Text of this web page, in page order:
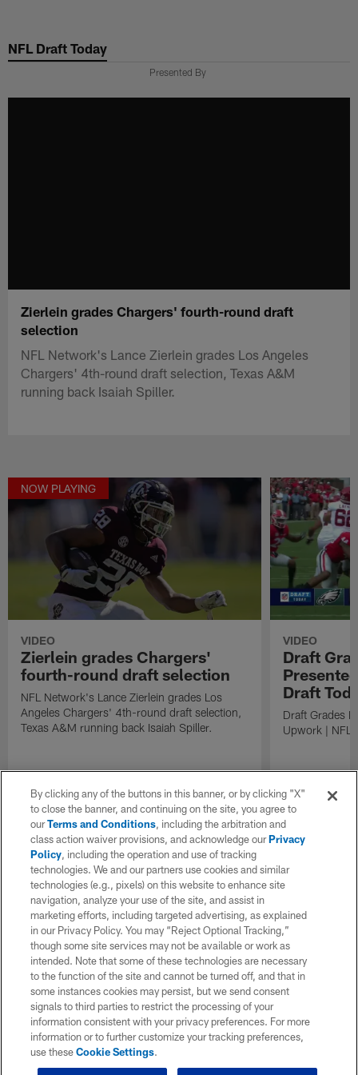
main
NFL Draft Today
Presented By
Zierlein grades Chargers' fourth-round draft
selection
NFL Network's Lance Zierlein grades Los Angeles
Chargers' 4th-round draft selection, Texas A&M
running back Isaiah Spiller.
NOW PLAYING
VIDEO
Zierlein grades Chargers'
fourth-round draft selection
NFL Network's Lance Zierlein grades Los
Angeles Chargers' 4th-round draft selection,
Texas A&M running back Isaiah Spiller.
VIDEO
Draft
Draft
Draft Grades
Upwork | NFL
By clicking any of the buttons in this banner, or by clicking "X"
to close the banner, and continuing on the site, you agree to
ourTerms and Conditions, including the arbitration and
class action waiver provisions, and acknowledge ourPrivacy
Policy, including the operation and use of tracking
technologies. We and our partners use cookies and similar
technologies (e.g., pixels) on this website to enhance site
navigation, analyze your use of the site, and assist in
marketing efforts, including targeted advertising, as explained
in our Privacy Policy. You may “Reject Optional Tracking,”
though some site services may not be available or work as
intended. Note that some of these technologies are necessary
to the function of the site and cannot be turned off, and that in
some instances cookies may persist, but we send consent
signals to third parties to restrict the processing of your
information consistent with your privacy preferences. For more
information or to further customize your tracking preferences,
use theseCookie Settings.